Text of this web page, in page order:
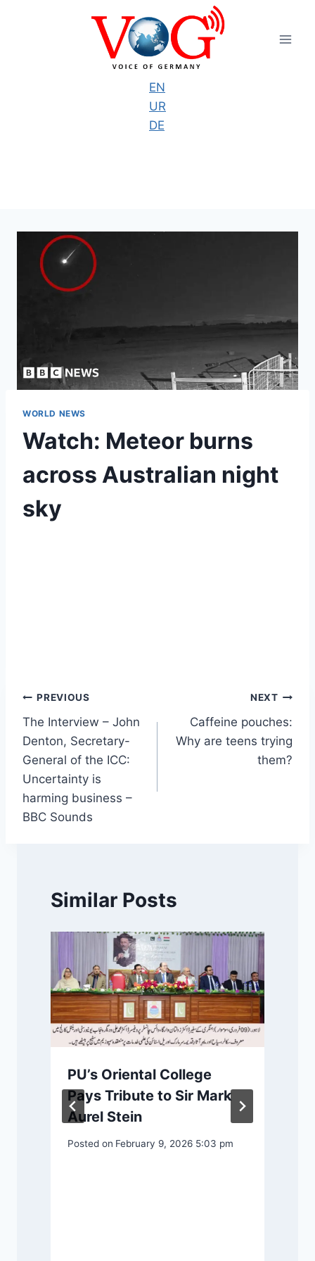
EN
UR
DE
WORLD NEWS
Watch: Meteor burns
across Australian night
sky
Post
navigation
PREVIOUS
The Interview – John
Denton, Secretary-
General of the ICC:
Uncertainty is
harming business –
BBC Sounds
NEXT
Caffeine pouches:
Why are teens trying
them?
Similar Posts
PU’s Oriental College
Pays Tribute to Sir Mark
Aurel Stein
Posted on February 9, 2026 5:03 pm